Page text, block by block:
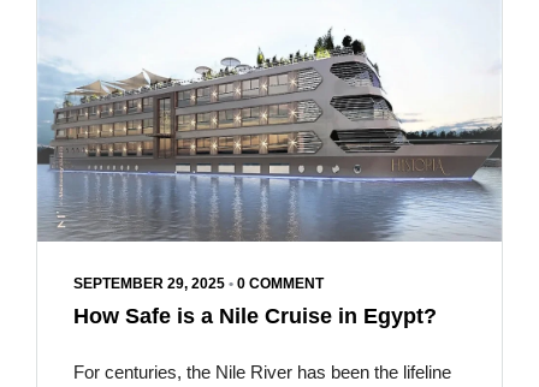
SEPTEMBER 29, 2025 • 0 COMMENT
How Safe is a Nile Cruise in Egypt?
For centuries, the Nile River has been the lifeline